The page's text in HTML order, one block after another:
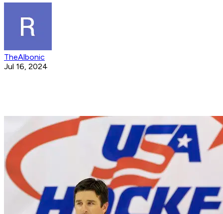
TheAlbonic
Jul 16, 2024